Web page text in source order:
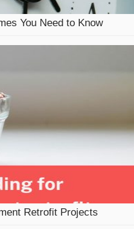
You Need to Know
Retrofit Projects